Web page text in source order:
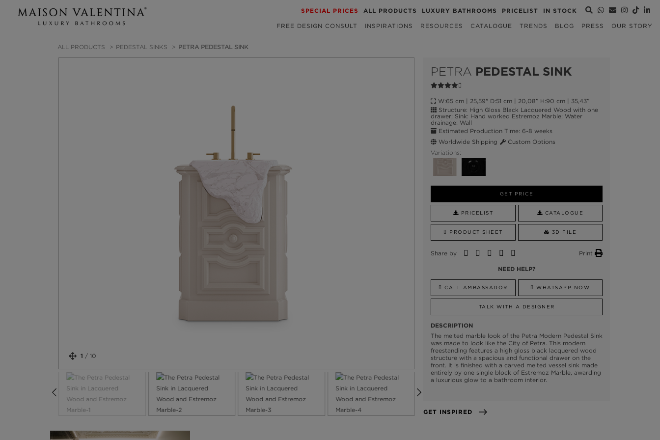
SPECIAL PRICES ALL PRODUCTS LUXURY BATHROOMS PRICELIST IN STOCK
FREE DESIGN CONSULT INSPIRATIONS RESOURCES CATALOGUE TRENDS BLOG PRESS OUR STORY
ALL PRODUCTS PEDESTAL SINKS PETRA PEDESTAL SINK
1 / 10
PETRA PEDESTAL SINK
W:65 cm | 25,59" D:51 cm | 20,08” H:90 cm | 35,43”
Structure: High Gloss Black Lacquered Wood with one
drawer; Sink: Hand worked Estremoz Marble; Water
drainage: Wall
Estimated Production Time: 6-8 weeks
Worldwide Shipping
Custom Options
Variations:
GET PRICE
PRICELIST CATALOGUE
PRODUCT SHEET 3D FILE
Share by Print
NEED HELP?
CALL AMBASSADOR WHATSAPP NOW
TALK WITH A DESIGNER
DESCRIPTION
The melted marble look of the Petra Modern Pedestal Sink
was made to look like the City of Petra. This modern
freestanding features a high gloss black lacquered wood
structure with a spacious and functional drawer on the
front. It is finished with a carved melted vessel sink made
entirely by one single block of Estremoz Marble, awarding
a luxurious glow to a bathroom interior.
GET INSPIRED